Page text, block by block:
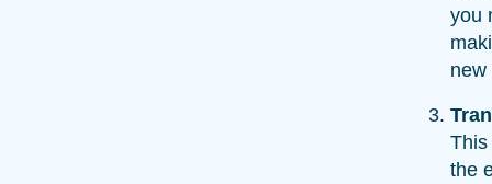
you
new
This
the